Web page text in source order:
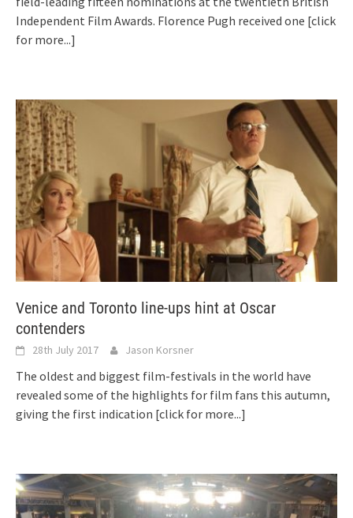
Independent Film Awards. Florence Pugh received one [click
for more...]
Venice and Toronto line-ups hint at Oscar
contenders
28th July 2017 Jason Korsner
The oldest and biggest film-festivals in the world have
revealed some of the highlights for film fans this autumn,
giving the first indication [click for more...]